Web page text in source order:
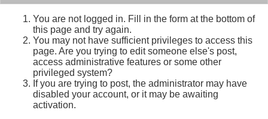
You are not logged in. Fill in the form at the bottom of
this page and try again.
You may not have sufficient privileges to access this
page. Are you trying to edit someone else's post,
access administrative features or some other
privileged system?
If you are trying to post, the administrator may have
disabled your account, or it may be awaiting
activation.